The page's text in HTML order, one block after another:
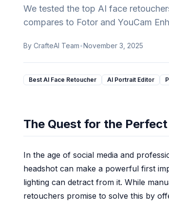
AI Anime Character Generator
AI 3D Cartoon Generator
AI Cyberpunk Filter
AI Animated Series Generator
AI Dark Academia Filter
AI Digital Art Generator
AI Concept Art Generator
AI Pixel Art Generator
AI Claymation Generator
AI Photo Editor
We tested the top AI face
compares to Fotor and YouCam
By CrafteAI Team•November 3, 2025
Best AI Face Retoucher AI Portrait Editor
The Quest for the
In the age of social media and
headshot can make a powerful first
lighting can detract from it. While
retouchers promise to solve this by